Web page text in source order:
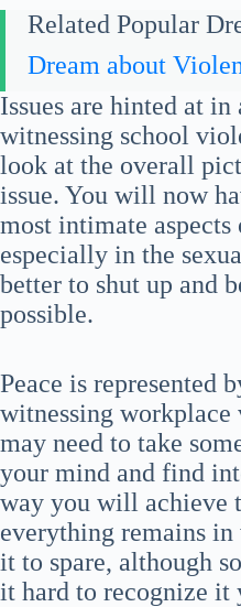
Related Popular
Dream about
Issues are hinted at in
witnessing school
look at the overall
issue. You will now
most intimate
especially in the
better to shut up and
possible.
Peace is represented
witnessing workplace
may need to take
your mind and find
way you will achieve
everything remains in
it to spare, although
it hard to recognize it